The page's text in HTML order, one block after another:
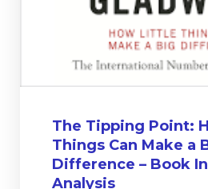
The Tipping Point:
Things Can Make a
Difference – Book
Analysis